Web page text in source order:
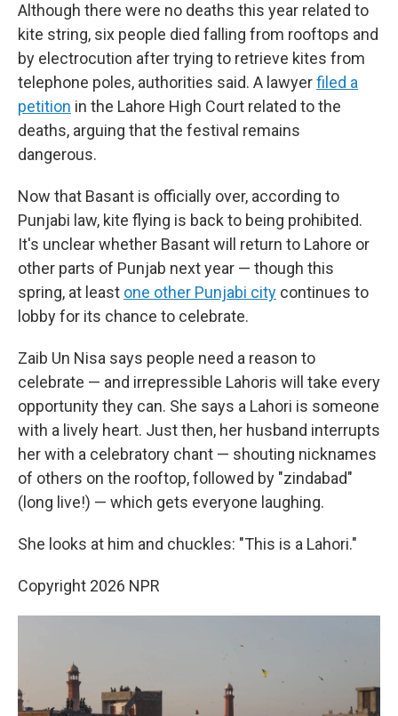
Although there were no deaths this year related to
kite string, six people died falling from rooftops and
by electrocution after trying to retrieve kites from
telephone poles, authorities said. A lawyerfiled a
petition in the Lahore High Court related to the
deaths, arguing that the festival remains
dangerous.
Now that Basant is officially over, according to
Punjabi law, kite flying is back to being prohibited.
It's unclear whether Basant will return to Lahore or
other parts of Punjab next year — though this
spring, at least one other Punjabi city continues to
lobby for its chance to celebrate.
Zaib Un Nisa says people need a reason to
celebrate — and irrepressible Lahoris will take every
opportunity they can. She says a Lahori is someone
with a lively heart. Just then, her husband interrupts
her with a celebratory chant — shouting nicknames
of others on the rooftop, followed by "zindabad"
(long live!) — which gets everyone laughing.
She looks at him and chuckles: "This is a Lahori."
Copyright 2026 NPR